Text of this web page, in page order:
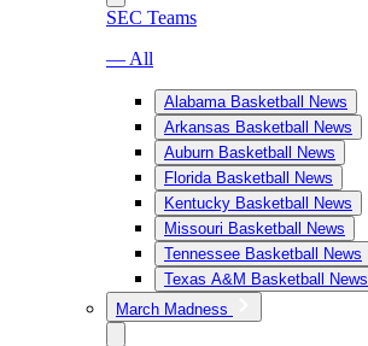
SEC Teams
— All
Alabama Basketball News
Arkansas Basketball News
Auburn Basketball News
Florida Basketball News
Kentucky Basketball News
Missouri Basketball News
Tennessee Basketball News
Texas A&M Basketball News
March Madness